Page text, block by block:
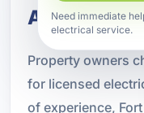
A Superior
Property owners
for licensed
of experience,
Need immediate
electrical service.